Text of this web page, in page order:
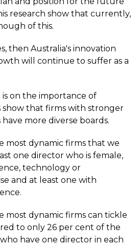
research show that currently,
of this.
then Australia's innovation
will continue to suffer as a
on the importance of
show that firms with stronger
more diverse boards.
most dynamic firms that we
one director who is female,
technology or
and at least one with
most dynamic firms can tickle
to only 26 per cent of the
have one director in each